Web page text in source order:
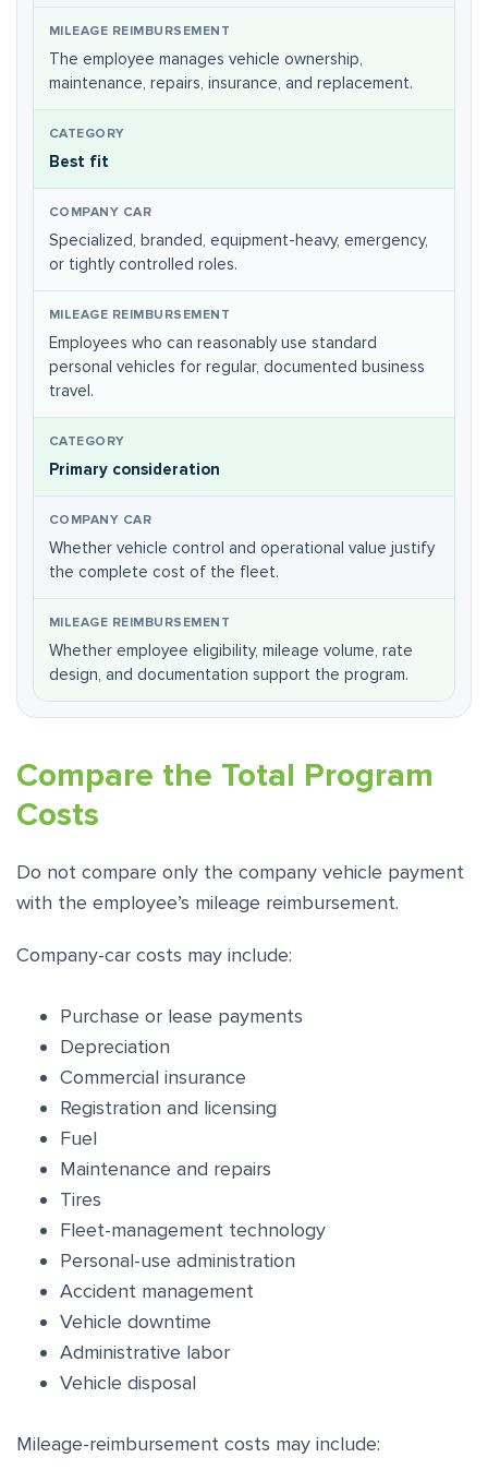
The employee manages vehicle ownership,
maintenance, repairs, insurance, and replacement.
Best fit
Specialized, branded, equipment-heavy, emergency,
or tightly controlled roles.
Employees who can reasonably use standard
personal vehicles for regular, documented business
travel.
Primary consideration
Whether vehicle control and operational value justify
the complete cost of the fleet.
Whether employee eligibility, mileage volume, rate
design, and documentation support the program.
Compare the Total Program
Costs
Do not compare only the company vehicle payment
with the employee’s mileage reimbursement.
Company-car costs may include:
Purchase or lease payments
Depreciation
Commercial insurance
Registration and licensing
Fuel
Maintenance and repairs
Tires
Fleet-management technology
Personal-use administration
Accident management
Vehicle downtime
Administrative labor
Vehicle disposal
Mileage-reimbursement costs may include: